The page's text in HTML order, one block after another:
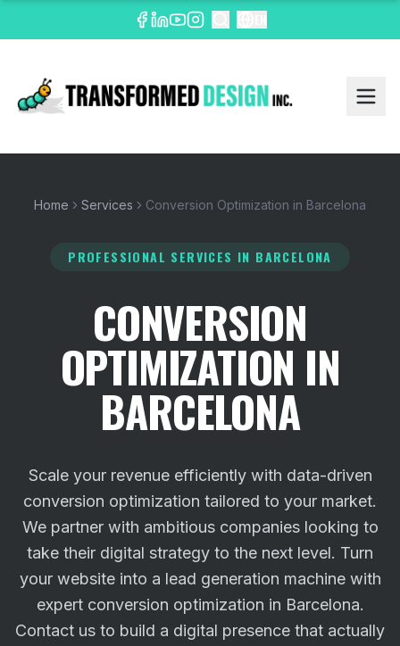
Home Services Conversion Optimization in Barcelona
PROFESSIONAL SERVICES IN BARCELONA
CONVERSION
OPTIMIZATION IN
BARCELONA
Scale your revenue efficiently with data-driven
conversion optimization tailored to your market.
We partner with ambitious companies looking to
take their digital strategy to the next level. Turn
your website into a lead generation machine with
expert conversion optimization in Barcelona.
Contact us to build a digital presence that actually